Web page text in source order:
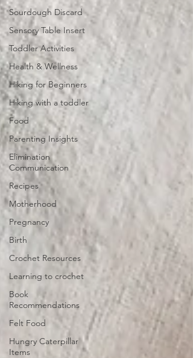
Sourdough Discard
Sensory Table Insert
Toddler Activities
Health & Wellness
Hiking for Beginners
Hiking with a toddler
Food
Parenting Insights
Elimination
Communication
Recipes
Motherhood
Pregnancy
Birth
Crochet Resources
Learning to crochet
Book
Recommendations
Felt Food
Hungry Caterpillar
Items